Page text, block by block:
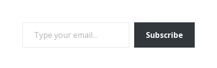
TYPE YOUR EMAIL…
Subscribe